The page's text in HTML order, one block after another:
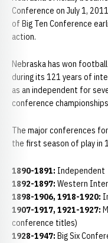
Conference on July 1,
of Big Ten Conference
action.
Nebraska has won
during its 121 years of
as an independent for
conference
The major conferences
the first season of play in
1890-1891: Independent
1892-1897: Western
1898-1906, 1918-1920:
1907-1917, 1921-1927:
conference titles)
1928-1947: Big Six